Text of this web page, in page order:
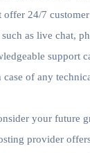
offer 24/7
as live chat,
support
of any
your future
provider